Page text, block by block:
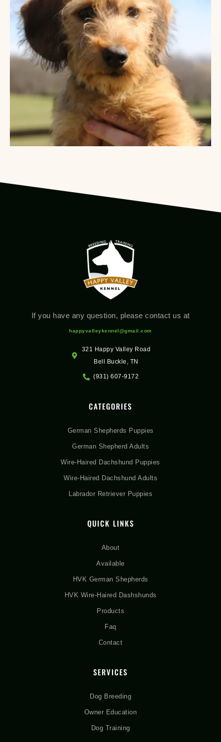
If you have any question, please contact us at
happyvalleykennel@gmail.com
321 Happy Valley Road
Bell Buckle, TN
(931) 607-9172
CATEGORIES
German Shepherds Puppies
German Shepherd Adults
Wire-Haired Dachshund Puppies
Wire-Haired Dachshund Adults
Labrador Retriever Puppies
QUICK LINKS
About
Available
HVK German Shepherds
HVK Wire-Haired Dashshunds
Products
Faq
Contact
SERVICES
Dog Breeding
Owner Education
Dog Training